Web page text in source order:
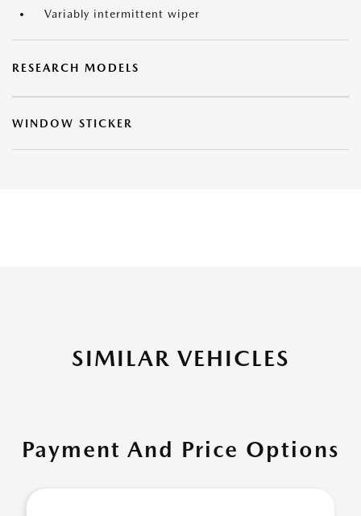
Variably intermittent wiper
RESEARCH MODELS
WINDOW STICKER
SIMILAR VEHICLES
Payment And Price Options